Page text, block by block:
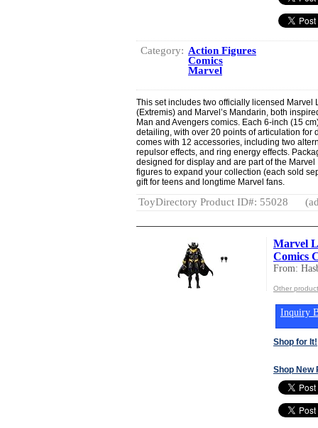
Category: Action Figures
Comics
Marvel
This set includes two officially licensed Marvel
(Extremis) and Marvel’s Mandarin, both
Man and Avengers comics. Each 6-inch (15
detailing, with over 20 points of articulation for
comes with 12 accessories, including two
repulsor effects, and ring energy effects.
designed for display and are part of the
figures to expand your collection (each sold
gift for teens and longtime Marvel fans.
ToyDirectory Product ID#: 55028
Marvel
Comics
From:
Other
Inquiry
Shop for It!
Shop New